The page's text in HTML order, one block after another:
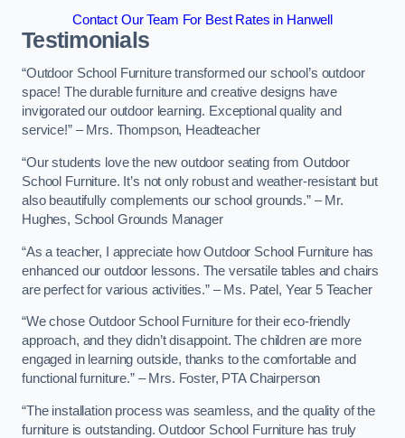
Contact Our Team For Best Rates in Hanwell
Testimonials
“Outdoor School Furniture transformed our school’s outdoor
space! The durable furniture and creative designs have
invigorated our outdoor learning. Exceptional quality and
service!” – Mrs. Thompson, Headteacher
“Our students love the new outdoor seating from Outdoor
School Furniture. It’s not only robust and weather-resistant but
also beautifully complements our school grounds.” – Mr.
Hughes, School Grounds Manager
“As a teacher, I appreciate how Outdoor School Furniture has
enhanced our outdoor lessons. The versatile tables and chairs
are perfect for various activities.” – Ms. Patel, Year 5 Teacher
“We chose Outdoor School Furniture for their eco-friendly
approach, and they didn’t disappoint. The children are more
engaged in learning outside, thanks to the comfortable and
functional furniture.” – Mrs. Foster, PTA Chairperson
“The installation process was seamless, and the quality of the
furniture is outstanding. Outdoor School Furniture has truly